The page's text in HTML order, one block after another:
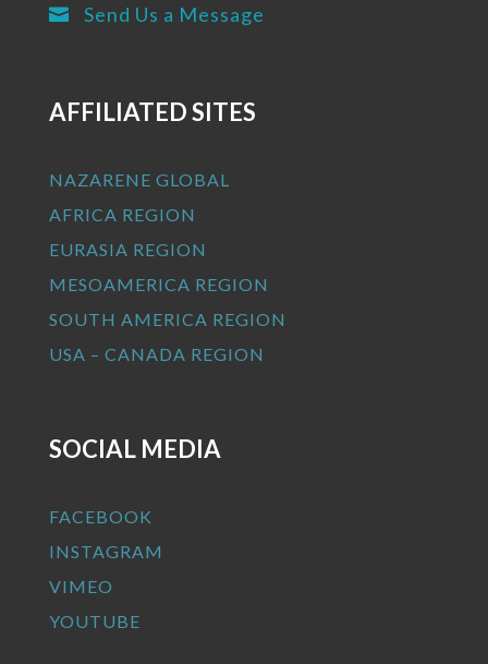
 Send Us a Message
AFFILIATED SITES
NAZARENE GLOBAL
AFRICA REGION
EURASIA REGION
MESOAMERICA REGION
SOUTH AMERICA REGION
USA – CANADA REGION
SOCIAL MEDIA
FACEBOOK
INSTAGRAM
VIMEO
YOUTUBE